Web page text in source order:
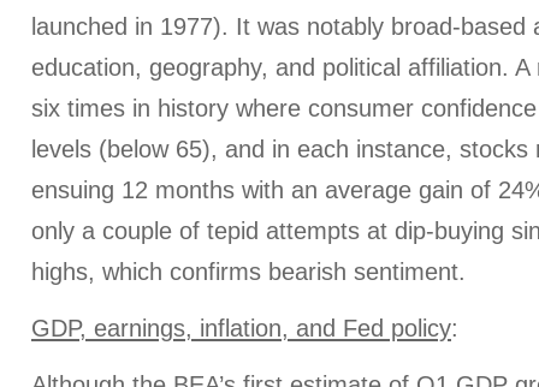
launched in 1977). It was notably broad-based
education, geography, and political affiliation.
six times in history where consumer
levels (below 65), and in each instance, stocks
ensuing 12 months with an average gain of
only a couple of tepid attempts at dip-buying
highs, which confirms bearish sentiment.
GDP, earnings, inflation, and Fed policy: